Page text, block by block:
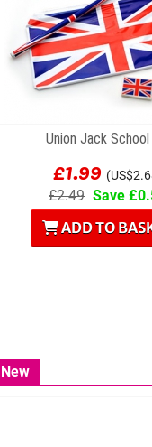
Union Jack
£1.99
£2.49 Save
ADD TO
New